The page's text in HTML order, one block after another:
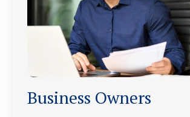
Business Owners